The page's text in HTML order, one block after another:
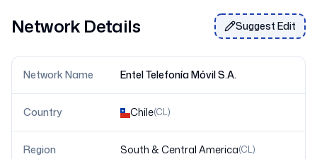
Network Details Suggest Edit
Network Name Entel Telefonía Móvil S.A.
Country Chile(CL)
Region South & Central America(CL)